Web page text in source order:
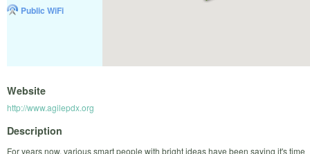
Public WiFi
Website
http://www.agilepdx.org
Description
For years now, various smart people with bright ideas have been saying it's time